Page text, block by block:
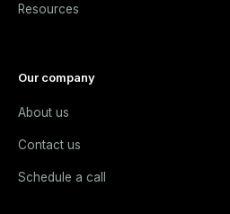
Resources
Our company
About us
Contact us
Schedule a call